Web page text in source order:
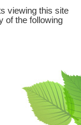
viewing this site
of the following